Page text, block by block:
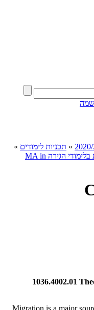
» תכניות לימודים »
התכנית בלימודי הגירה MA in
1036.4002.01